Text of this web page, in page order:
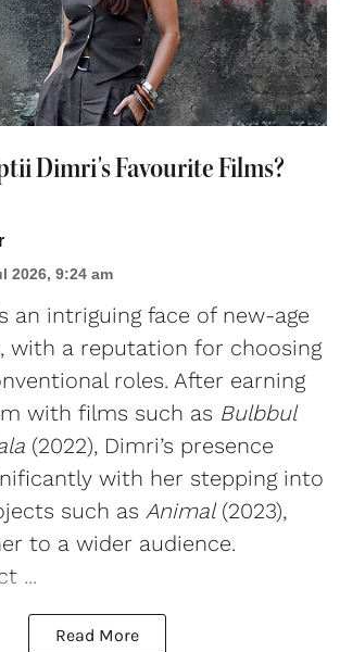
Dimri's Favourite Films?
2026, 9:24 am
an intriguing face of new-age
with a reputation for choosing
roles. After earning
with films such as Bulbbul
(2022), Dimri’s presence
with her stepping into
such as Animal(2023),
to a wider audience.
...
Read More